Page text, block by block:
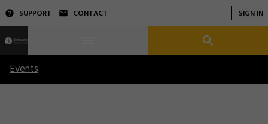
SUPPORT CONTACT SIGN IN
Events